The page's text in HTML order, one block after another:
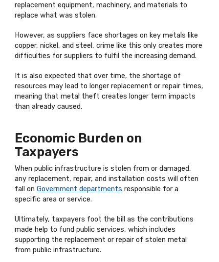
replacement equipment, machinery, and materials to
replace what was stolen.
However, as suppliers face shortages on key metals like
copper, nickel, and steel, crime like this only creates more
difficulties for suppliers to fulfil the increasing demand.
It is also expected that over time, the shortage of
resources may lead to longer replacement or repair times,
meaning that metal theft creates longer term impacts
than already caused.
Economic Burden on
Taxpayers
When public infrastructure is stolen from or damaged,
any replacement, repair, and installation costs will often
fall on Government departments responsible for a
specific area or service.
Ultimately, taxpayers foot the bill as the contributions
made help to fund public services, which includes
supporting the replacement or repair of stolen metal
from public infrastructure.